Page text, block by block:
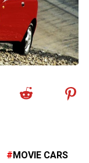
MOVIE CARS